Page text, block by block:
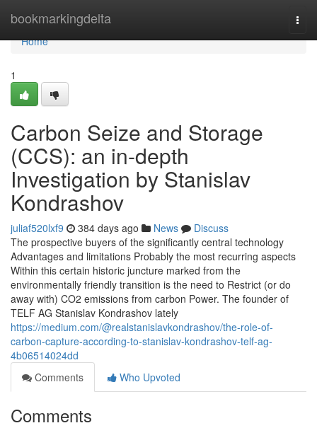
bookmarkingdelta
Home
Home
1
Carbon Seize and Storage
(CCS): an in-depth
Investigation by Stanislav
Kondrashov
juliaf520lxf9 384 days ago News
Discuss
The prospective buyers of the significantly central technology
Advantages and limitations Probably the most recurring aspects
Within this certain historic juncture marked from the
environmentally friendly transition is the need to Restrict (or do
away with) CO2 emissions from carbon Power. The founder of
TELF AG Stanislav Kondrashov lately
https://medium.com/@realstanislavkondrashov/the-role-of-
carbon-capture-according-to-stanislav-kondrashov-telf-ag-
4b06514024dd
Comments
Who Upvoted
Comments